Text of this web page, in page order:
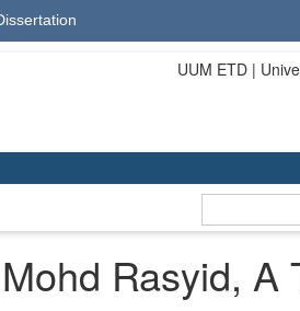
UUM ETD |
Mohd Rasyid, A